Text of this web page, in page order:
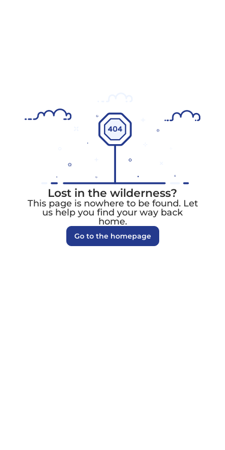
Lost in the wilderness?
This page is nowhere to be found. Let
us help you find your way back
home.
Go to the homepage